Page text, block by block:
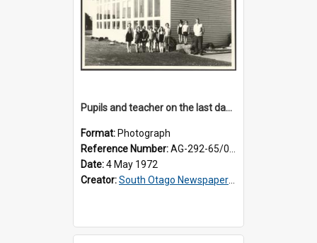
Pupils and teacher on the last day at Lovells Flat School
Format: Photograph
Reference Number:AG-292-65/002
Date:4 May 1972
Creator:South Otago Newspapers Limited